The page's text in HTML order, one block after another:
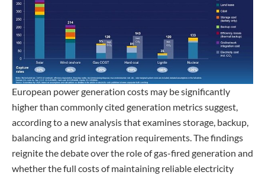
European power generation costs may be significantly
higher than commonly cited generation metrics suggest,
according to a new analysis that examines storage, backup,
balancing and grid integration requirements. The findings
reignite the debate over the role of gas-fired generation and
whether the full costs of maintaining reliable electricity